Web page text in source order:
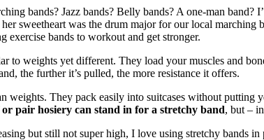
bands? Jazz bands? Belly bands? A one-man
sweetheart was the drum major for our local
exercise bands to workout and get stronger.
to weights yet different. They load your muscles and
the further it’s pulled, the more resistance it offers.
weights. They pack easily into suitcases without
pair hosiery can stand in for a stretchy band, but –
but still not super high, I love using stretchy bands